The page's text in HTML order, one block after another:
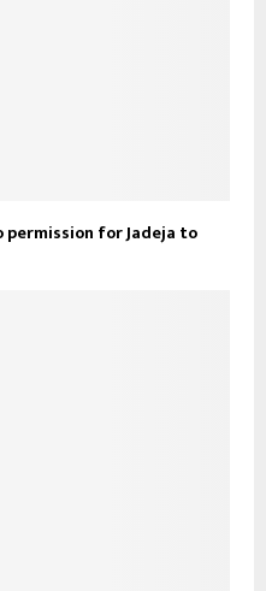
permission for Jadeja to